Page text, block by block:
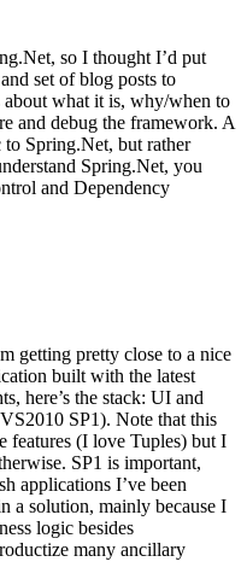
so I thought I’d put
set of blog posts to
about what it is, why/when to
and debug the framework. A
Spring.Net, but rather
Spring.Net, you
and Dependency
getting pretty close to a nice
built with the latest
here’s the stack: UI and
SP1). Note that this
features (I love Tuples) but I
SP1 is important,
applications I’ve been
a solution, mainly because I
logic besides
many ancillary